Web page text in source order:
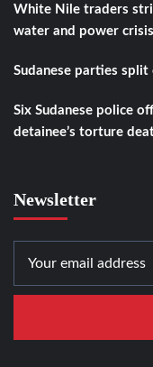
White Nile traders
water and power crisis
Sudanese parties
Six Sudanese police
detainee’s torture
Newsletter